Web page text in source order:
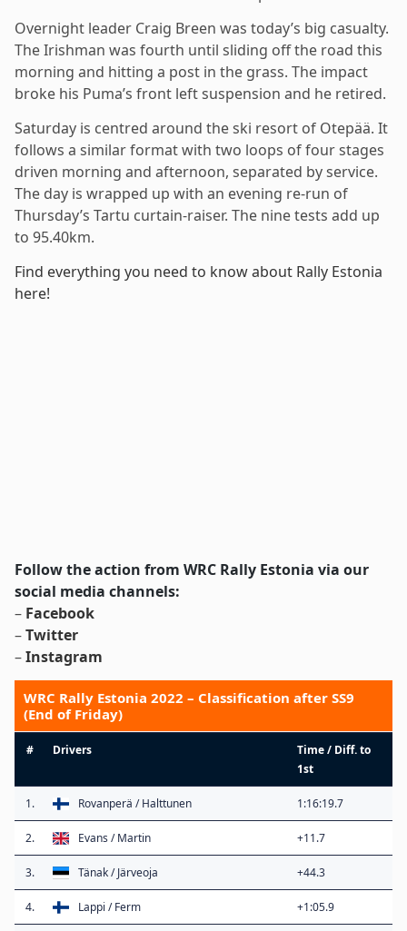
Overnight leader Craig Breen was today’s big casualty.
The Irishman was fourth until sliding off the road this
morning and hitting a post in the grass. The impact
broke his Puma’s front left suspension and he retired.
Saturday is centred around the ski resort of Otepää. It
follows a similar format with two loops of four stages
driven morning and afternoon, separated by service.
The day is wrapped up with an evening re-run of
Thursday’s Tartu curtain-raiser. The nine tests add up
to 95.40km.
Find everything you need to know about Rally Estonia
here!
Follow the action from WRC Rally Estonia via our
social media channels:
– Facebook
–Twitter
–Instagram
WRC Rally Estonia 2022 – Classification after SS9
(End of Friday)
# Drivers
Time / Diff. to
1st
1. Rovanperä / Halttunen 1:16:19.7
2. Evans / Martin +11.7
3. Tänak / Järveoja +44.3
4. Lappi / Ferm +1:05.9